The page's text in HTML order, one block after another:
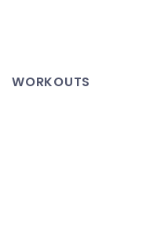
WORKOUTS